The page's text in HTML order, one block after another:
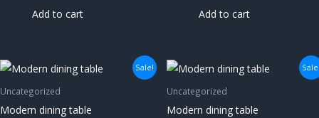
Add to cart Add to cart
Sale!
Uncategorized
Modern dining table
Original
price
was:
85,000.00৳ .
Current
price
Uncategorized
Modern dining table
Original
price
was:
95,000.00৳ .
Current
price